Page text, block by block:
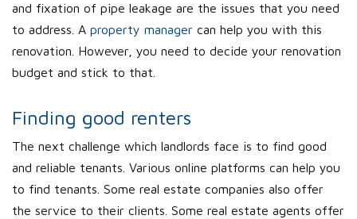
and fixation of pipe leakage are the issues that you need
to address. A property manager can help you with this
renovation. However, you need to decide your renovation
budget and stick to that.
Finding good renters
The next challenge which landlords face is to find good
and reliable tenants. Various online platforms can help you
to find tenants. Some real estate companies also offer
the service to their clients. Some real estate agents offer